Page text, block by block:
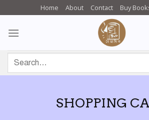
content
Home About Contact Buy
for:
SHOPPING